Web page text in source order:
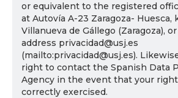
or equivalent to the registered
at Autovía A-23 Zaragoza- Huesca,
Villanueva de Gállego (Zaragoza),
address privacidad@usj.es
(mailto:privacidad@usj.es).
right to contact the Spanish Data
Agency in the event that your
correctly exercised.